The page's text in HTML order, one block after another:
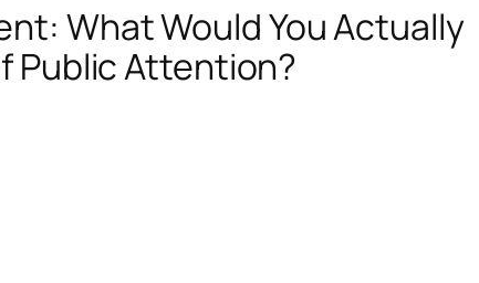
What Would You Actually
Public Attention?